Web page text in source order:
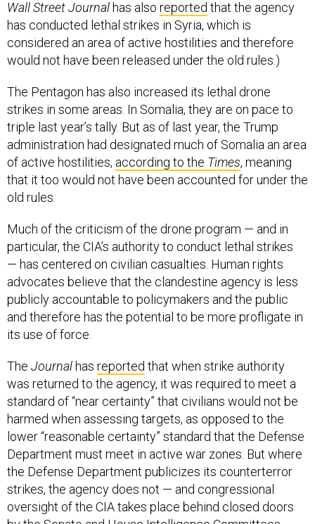
has conducted lethal strikes in Syria, which is
considered an area of active hostilities and therefore
would not have been released under the old rules.)
strikes in some areas. In Somalia, they are on pace to
triple last year’s tally. But as of last year, the Trump
administration had designated much of Somalia an area
of active hostilities,according to the Times, meaning
that it too would not have been accounted for under the
old rules.
particular, the CIA’s authority to conduct lethal strikes
— has centered on civilian casualties. Human rights
advocates believe that the clandestine agency is less
publicly accountable to policymakers and the public
and therefore has the potential to be more profligate in
its use of force.
was returned to the agency, it was required to meet a
standard of “near certainty” that civilians would not be
harmed when assessing targets, as opposed to the
lower “reasonable certainty” standard that the Defense
Department must meet in active war zones. But where
the Defense Department publicizes its counterterror
strikes, the agency does not — and congressional
oversight of the CIA takes place behind closed doors
by the Senate and House Intelligence Committees.